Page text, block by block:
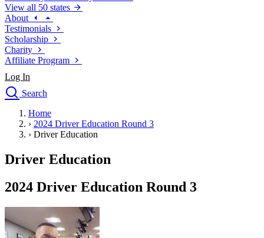
View all 50 states
About
Testimonials
Scholarship
Charity
Affiliate Program
Log In
Search
Drivers Ed
Traffic School Online
Driving School
Permit Tests
Search
Drivers Ed
Back
Home
› 2024 Driver Education Round 3
› Driver Education
Driver Education
2024 Driver Education Round 3